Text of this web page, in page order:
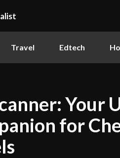
Travel Edtech
Your
for